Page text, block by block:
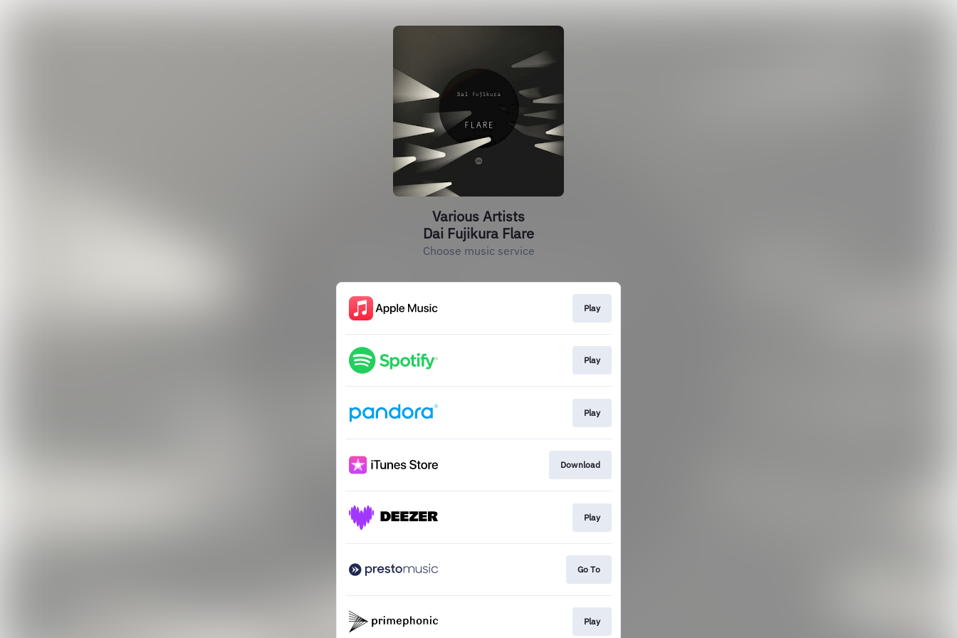
Various Artists
Dai Fujikura Flare
Choose music service
Play
Play
Play
Download
Play
Go To
Play